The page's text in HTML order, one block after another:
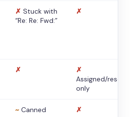
✗ Stuck with
“Re: Re: Fwd:”
✗
✗
✗
Assigned/
only
~ Canned
✗